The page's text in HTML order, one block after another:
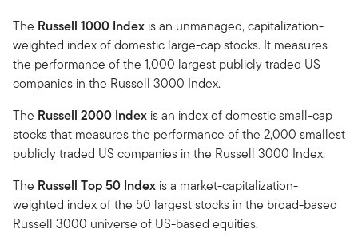
The Russell 1000 Index is an unmanaged, capitalization-
weighted index of domestic large-cap stocks. It measures
the performance of the 1,000 largest publicly traded US
companies in the Russell 3000 Index.
The Russell 2000 Index is an index of domestic small-cap
stocks that measures the performance of the 2,000 smallest
publicly traded US companies in the Russell 3000 Index.
The Russell Top 50 Index is a market-capitalization-
weighted index of the 50 largest stocks in the broad-based
Russell 3000 universe of US-based equities.